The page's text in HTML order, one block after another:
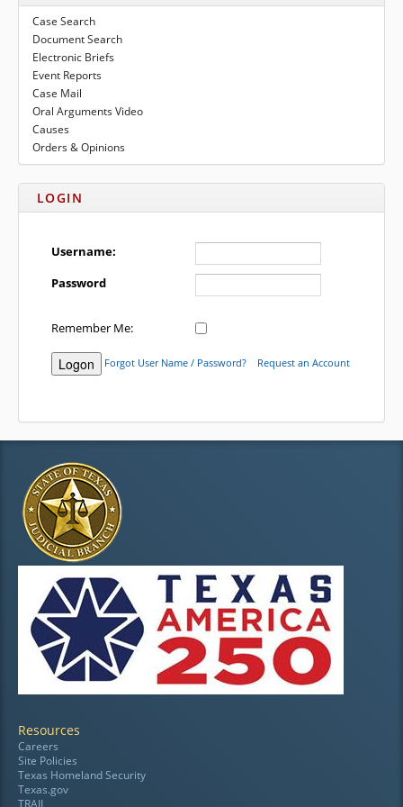
submenu
to
submenu
eFile Texas
Media
Case Search
Document Search
Electronic Briefs
Event Reports
Case Mail
Oral Arguments Video
Causes
Orders & Opinions
LOGIN
Username:
Password
Remember Me:
Forgot User Name / Password? Request an Account
Resources
Careers
Site Policies
Texas Homeland Security
Texas.gov